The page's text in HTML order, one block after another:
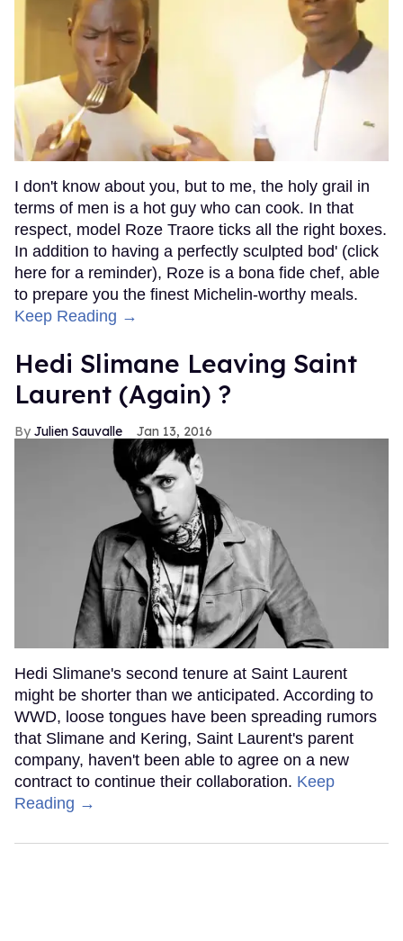
I don't know about you, but to me, the holy grail in
terms of men is a hot guy who can cook. In that
respect, model Roze Traore ticks all the right boxes.
In addition to having a perfectly sculpted bod' (click
here for a reminder), Roze is a bona fide chef, able
to prepare you the finest Michelin-worthy meals.
Keep Reading →
Hedi Slimane Leaving Saint
Laurent (Again) ?
Julien Sauvalle Jan 13, 2016
Hedi Slimane's second tenure at Saint Laurent
might be shorter than we anticipated. According to
WWD, loose tongues have been spreading rumors
that Slimane and Kering, Saint Laurent's parent
company, haven't been able to agree on a new
contract to continue their collaboration. Keep
Reading →